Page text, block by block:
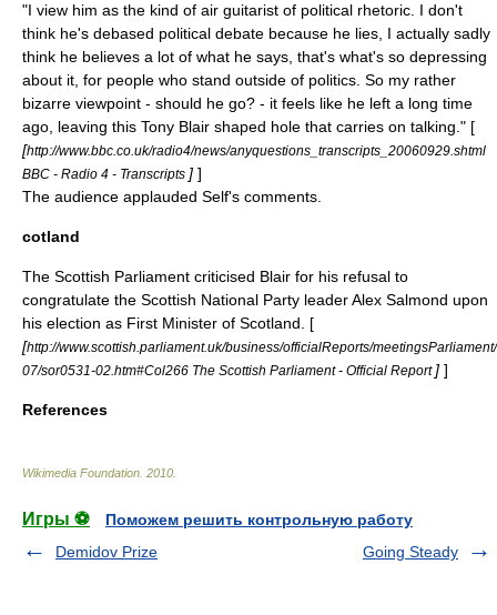
"I view him as the kind of air guitarist of political rhetoric. I don't
think he's debased political debate because he lies, I actually sadly
think he believes a lot of what he says, that's what's so depressing
about it, for people who stand outside of politics. So my rather
bizarre viewpoint - should he go? - it feels like he left a long time
ago, leaving this Tony Blair shaped hole that carries on talking." [
[http://www.bbc.co.uk/radio4/news/anyquestions_transcripts_20060929.shtml
BBC - Radio 4 - Transcripts ] ]
The audience applauded Self's comments.
cotland
The Scottish Parliament criticised Blair for his refusal to
congratulate the Scottish National Party leaderAlex Salmond upon
his election as First Minister of Scotland . [
[http://www.scottish.parliament.uk/business/officialReports/
07/sor0531-02.htm#Col266 The Scottish Parliament - Official Report ] ]
References
Wikimedia Foundation 2010
Игры ⚽
Поможем решить контрольную работу
Demidov Prize
Going Steady